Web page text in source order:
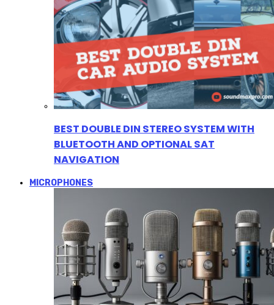
BEST DOUBLE DIN STEREO SYSTEM WITH
BLUETOOTH AND OPTIONAL SAT
NAVIGATION
MICROPHONES